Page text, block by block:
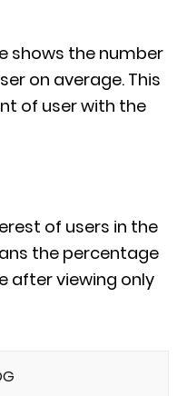
shows the number
on average. This
of user with the
of users in the
the percentage
after viewing only